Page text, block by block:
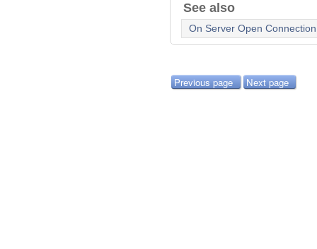
See also
On Server Open
Previous page Next page